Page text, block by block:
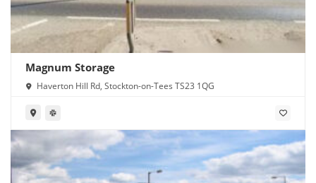
Magnum Storage
Haverton Hill Rd, Stockton-on-Tees TS23 1QG